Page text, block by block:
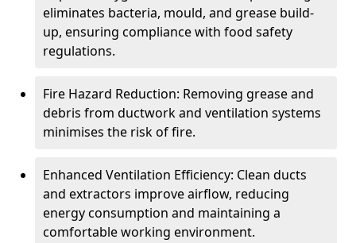
eliminates bacteria, mould, and grease build-
up, ensuring compliance with food safety
regulations.
Fire Hazard Reduction: Removing grease and
debris from ductwork and ventilation systems
minimises the risk of fire.
Enhanced Ventilation Efficiency: Clean ducts
and extractors improve airflow, reducing
energy consumption and maintaining a
comfortable working environment.